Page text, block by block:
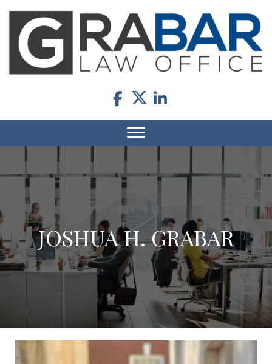
JOSHUA H. GRABAR